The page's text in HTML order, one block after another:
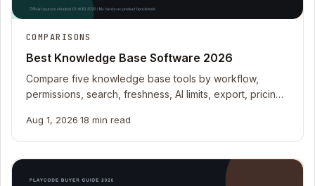
COMPARISONS
Best Knowledge Base Software 2026
Compare five knowledge base tools by workflow,
permissions, search, freshness, AI limits, export, pricing
Aug 1, 2026·18 min read